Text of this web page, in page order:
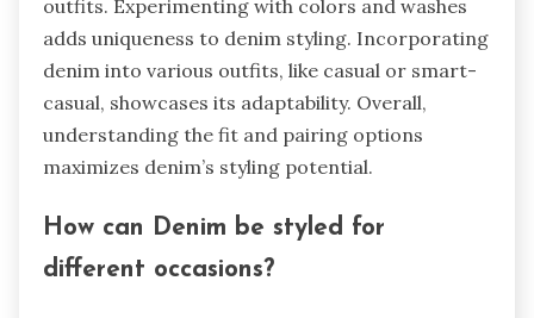
outfits. Experimenting with colors and washes
adds uniqueness to denim styling. Incorporating
denim into various outfits, like casual or smart-
casual, showcases its adaptability. Overall,
understanding the fit and pairing options
maximizes denim’s styling potential.
How can Denim be styled for
different occasions?